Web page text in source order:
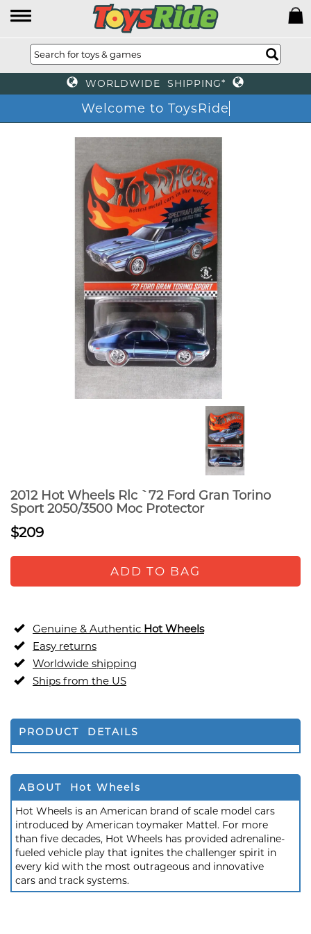
WORLDWIDE SHIPPING*
Welcome to ToysRide
2012 Hot Wheels Rlc `72 Ford Gran Torino
Sport 2050/3500 Moc Protector
$209
ADD TO BAG
Genuine & Authentic Hot Wheels
Easy returns
Worldwide shipping
Ships from the US
PRODUCT DETAILS
ABOUT Hot Wheels
Hot Wheels is an American brand of scale model cars
introduced by American toymaker Mattel. For more
than five decades, Hot Wheels has provided adrenaline-
fueled vehicle play that ignites the challenger spirit in
every kid with the most outrageous and innovative
cars and track systems.